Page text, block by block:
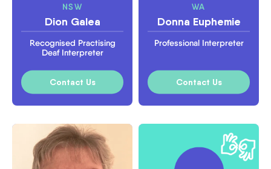
NSW
Dion Galea
Recognised Practising
Deaf Interpreter
Contact Us
WA
Donna Euphemie
Professional Interpreter
Contact Us